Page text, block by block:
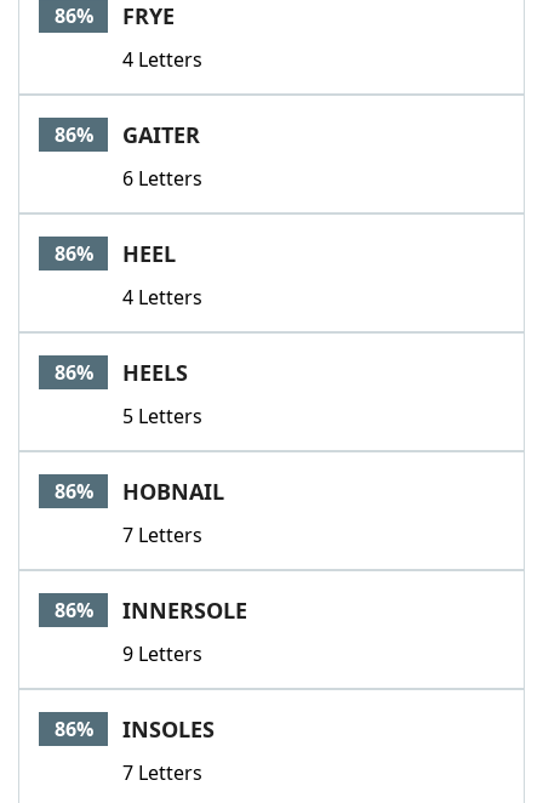
86% FRYE
4 Letters
86% GAITER
6 Letters
86% HEEL
4 Letters
86% HEELS
5 Letters
86% HOBNAIL
7 Letters
86% INNERSOLE
9 Letters
86% INSOLES
7 Letters